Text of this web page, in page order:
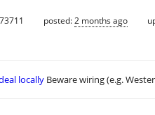
posted:2 months ago
locally Beware wiring (e.g.